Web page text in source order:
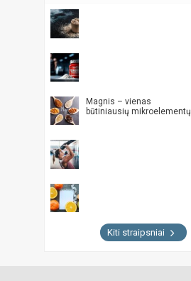
Magnis – vienas
būtiniausių mikroelementų
Kiti straipsniai